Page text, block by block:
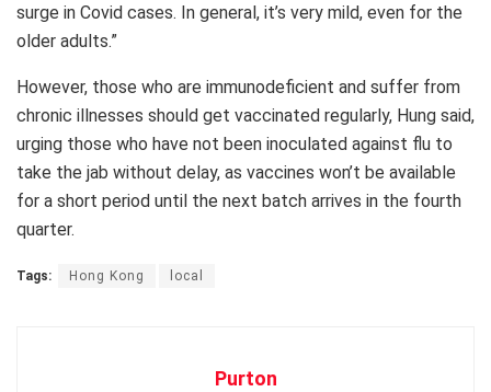
surge in Covid cases. In general, it’s very mild, even for the
older adults.”
However, those who are immunodeficient and suffer from
chronic illnesses should get vaccinated regularly, Hung said,
urging those who have not been inoculated against flu to
take the jab without delay, as vaccines won’t be available
for a short period until the next batch arrives in the fourth
quarter.
Tags: Hong Kong local
Purton